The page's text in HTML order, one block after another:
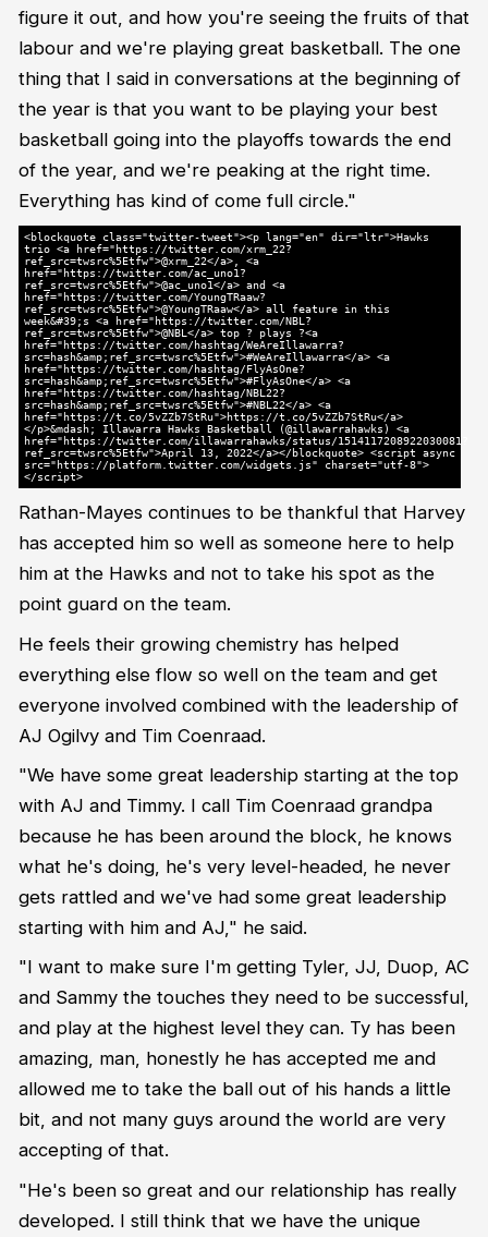
figure it out, and how you're seeing the fruits of that
labour and we're playing great basketball. The one
thing that I said in conversations at the beginning of
the year is that you want to be playing your best
basketball going into the playoffs towards the end
of the year, and we're peaking at the right time.
Everything has kind of come full circle."
<blockquote class="twitter-tweet"><p lang="en" dir="ltr">Hawks
trio <a href="https://twitter.com/xrm_22?
ref_src=twsrc%5Etfw">@xrm_22</a>, <a
href="https://twitter.com/ac_uno1?
ref_src=twsrc%5Etfw">@ac_uno1</a> and <a
href="https://twitter.com/YoungTRaaw?
ref_src=twsrc%5Etfw">@YoungTRaaw</a> all feature in this
week&#39;s <a href="https://twitter.com/NBL?
ref_src=twsrc%5Etfw">@NBL</a> top ? plays ?<a
href="https://twitter.com/hashtag/WeAreIllawarra?
src=hash&amp;ref_src=twsrc%5Etfw">#WeAreIllawarra</a> <a
href="https://twitter.com/hashtag/FlyAsOne?
src=hash&amp;ref_src=twsrc%5Etfw">#FlyAsOne</a> <a
href="https://twitter.com/hashtag/NBL22?
src=hash&amp;ref_src=twsrc%5Etfw">#NBL22</a> <a
href="https://t.co/5vZZb7StRu">https://t.co/5vZZb7StRu</a>
</p>&mdash; Illawarra Hawks Basketball (@illawarrahawks) <a
href="https://twitter.com/illawarrahawks/status/1514117208922030081?
ref_src=twsrc%5Etfw">April 13, 2022</a></blockquote> <script async
src="https://platform.twitter.com/widgets.js" charset="utf-8">
</script>
Rathan-Mayes continues to be thankful that Harvey
has accepted him so well as someone here to help
him at the Hawks and not to take his spot as the
point guard on the team.
He feels their growing chemistry has helped
everything else flow so well on the team and get
everyone involved combined with the leadership of
AJ Ogilvy and Tim Coenraad.
"We have some great leadership starting at the top
with AJ and Timmy. I call Tim Coenraad grandpa
because he has been around the block, he knows
what he's doing, he's very level-headed, he never
gets rattled and we've had some great leadership
starting with him and AJ," he said.
"I want to make sure I'm getting Tyler, JJ, Duop, AC
and Sammy the touches they need to be successful,
and play at the highest level they can. Ty has been
amazing, man, honestly he has accepted me and
allowed me to take the ball out of his hands a little
bit, and not many guys around the world are very
accepting of that.
"He's been so great and our relationship has really
developed. I still think that we have the unique